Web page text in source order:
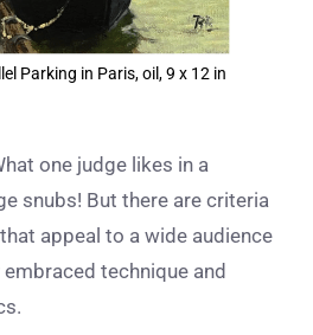
Parking in Paris, oil, 9 x 12 in
one judge likes in a
snubs! But there are criteria
appeal to a wide audience
technique and